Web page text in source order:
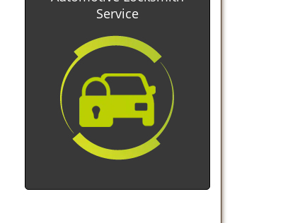
Service